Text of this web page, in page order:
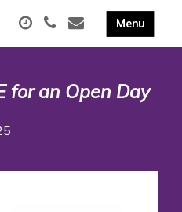
for an Open Day